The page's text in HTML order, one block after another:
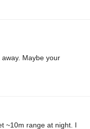
Maybe your
~10m range at night. I